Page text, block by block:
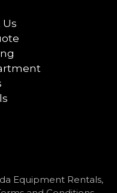
Equipment Rentals,